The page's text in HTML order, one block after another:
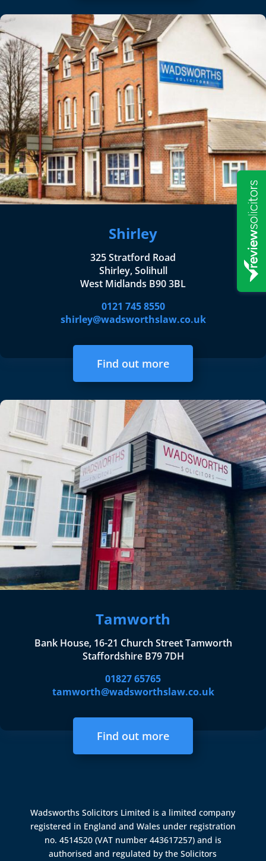
Shirley
325 Stratford Road
Shirley, Solihull
West Midlands B90 3BL
0121 745 8550
shirley@wadsworthslaw.co.uk
Find out more
Tamworth
Bank House, 16-21 Church Street Tamworth
Staffordshire B79 7DH
01827 65765
tamworth@wadsworthslaw.co.uk
Find out more
Wadsworths Solicitors Limited is a limited company
registered in England and Wales under registration
no. 4514520 (VAT number 443617257) and is
authorised and regulated by theSolicitors